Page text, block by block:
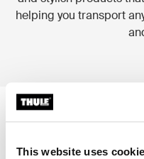
This website uses
helping you transport
Product